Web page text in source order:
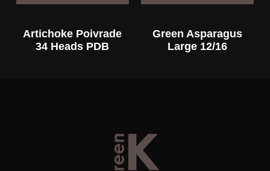
Artichoke Poivrade
34 Heads PDB
Green Asparagus
Large 12/16